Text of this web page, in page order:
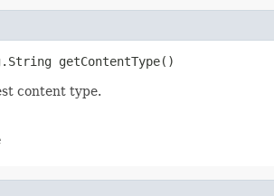
getContentType()
content type.